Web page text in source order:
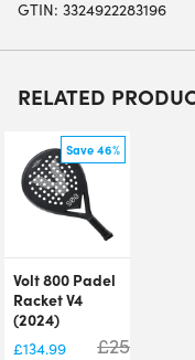
GTIN: 3324922283196
RELATED
Save 46%
Volt 800 Padel
Racket V4
(2024)
£134.99 £250.00